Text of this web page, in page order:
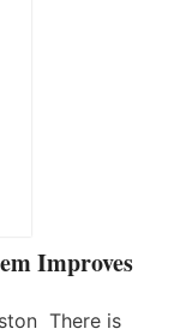
Improves
There is